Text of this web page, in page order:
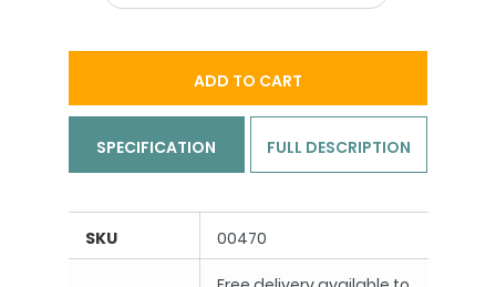
ADD TO CART
SPECIFICATION FULL DESCRIPTION
SKU 00470